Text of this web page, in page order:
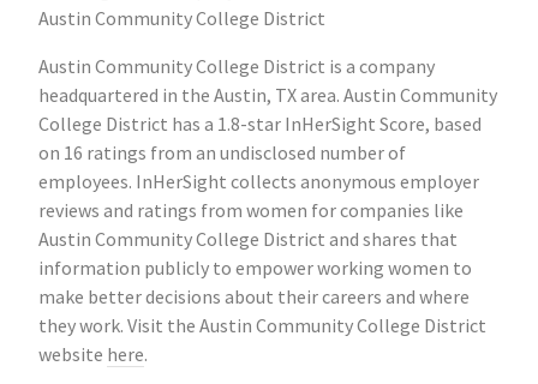
Austin Community College District
Austin Community College District is a company
headquartered in the Austin, TX area. Austin Community
College District has a 1.8-star InHerSight Score, based
on 16 ratings from an undisclosed number of
employees. InHerSight collects anonymous employer
reviews and ratings from women for companies like
Austin Community College District and shares that
information publicly to empower working women to
make better decisions about their careers and where
they work. Visit the Austin Community College District
website here.